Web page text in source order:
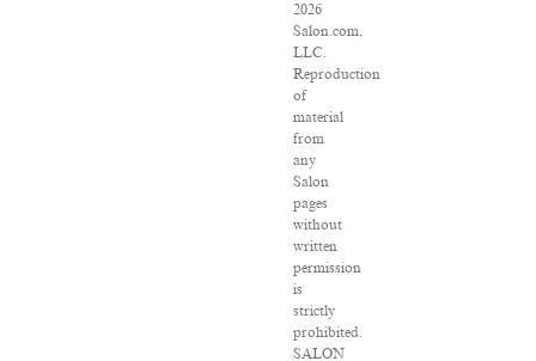
2026
Salon.com,
LLC.
Reproduction
of
material
from
any
Salon
pages
without
written
permission
is
strictly
prohibited.
SALON